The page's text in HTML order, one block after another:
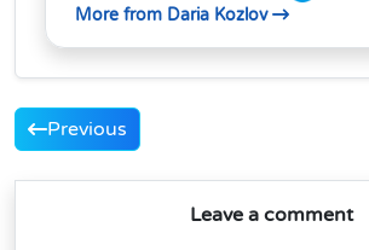
More from Daria Kozlov
Previous
Leave a comment